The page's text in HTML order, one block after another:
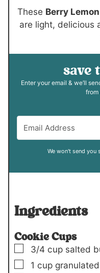
These Berry
are light, delicious
save
Enter your email & we’ll send it to your inbox. Plus get new recipes
from
We won't send you
Ingredients
Cookie Cups
▢
3/4 cup salted
▢
1 cup